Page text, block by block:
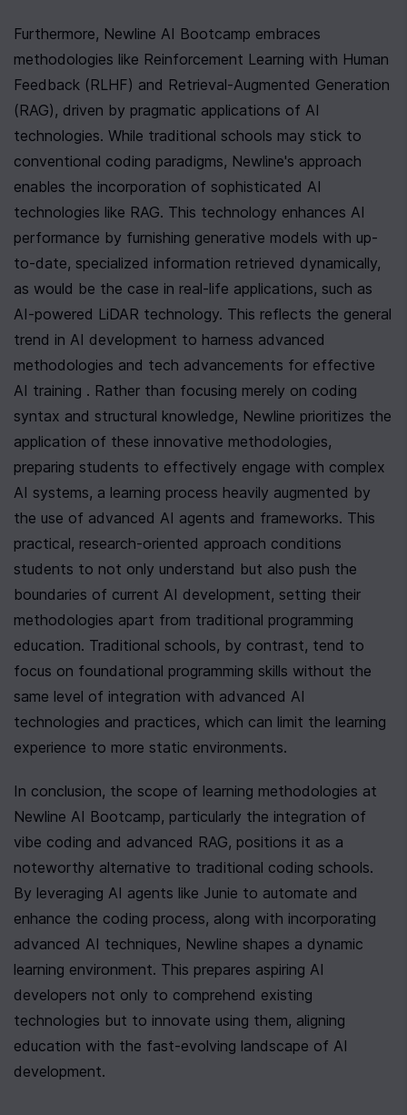
Furthermore, Newline AI Bootcamp embraces
methodologies like Reinforcement Learning with Human
Feedback (RLHF) and Retrieval-Augmented Generation
(RAG), driven by pragmatic applications of AI
technologies. While traditional schools may stick to
conventional coding paradigms, Newline's approach
enables the incorporation of sophisticated AI
technologies like RAG. This technology enhances AI
performance by furnishing generative models with up-
to-date, specialized information retrieved dynamically,
as would be the case in real-life applications, such as
AI-powered LiDAR technology. This reflects the general
trend in AI development to harness advanced
methodologies and tech advancements for effective
AI training . Rather than focusing merely on coding
syntax and structural knowledge, Newline prioritizes the
application of these innovative methodologies,
preparing students to effectively engage with complex
AI systems, a learning process heavily augmented by
the use of advanced AI agents and frameworks. This
practical, research-oriented approach conditions
students to not only understand but also push the
boundaries of current AI development, setting their
methodologies apart from traditional programming
education. Traditional schools, by contrast, tend to
focus on foundational programming skills without the
same level of integration with advanced AI
technologies and practices, which can limit the learning
experience to more static environments.
In conclusion, the scope of learning methodologies at
Newline AI Bootcamp, particularly the integration of
vibe coding and advanced RAG, positions it as a
noteworthy alternative to traditional coding schools.
By leveraging AI agents like Junie to automate and
enhance the coding process, along with incorporating
advanced AI techniques, Newline shapes a dynamic
learning environment. This prepares aspiring AI
developers not only to comprehend existing
technologies but to innovate using them, aligning
education with the fast-evolving landscape of AI
development.